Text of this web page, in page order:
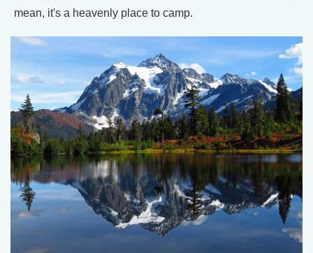
mean, it's a heavenly place to camp.